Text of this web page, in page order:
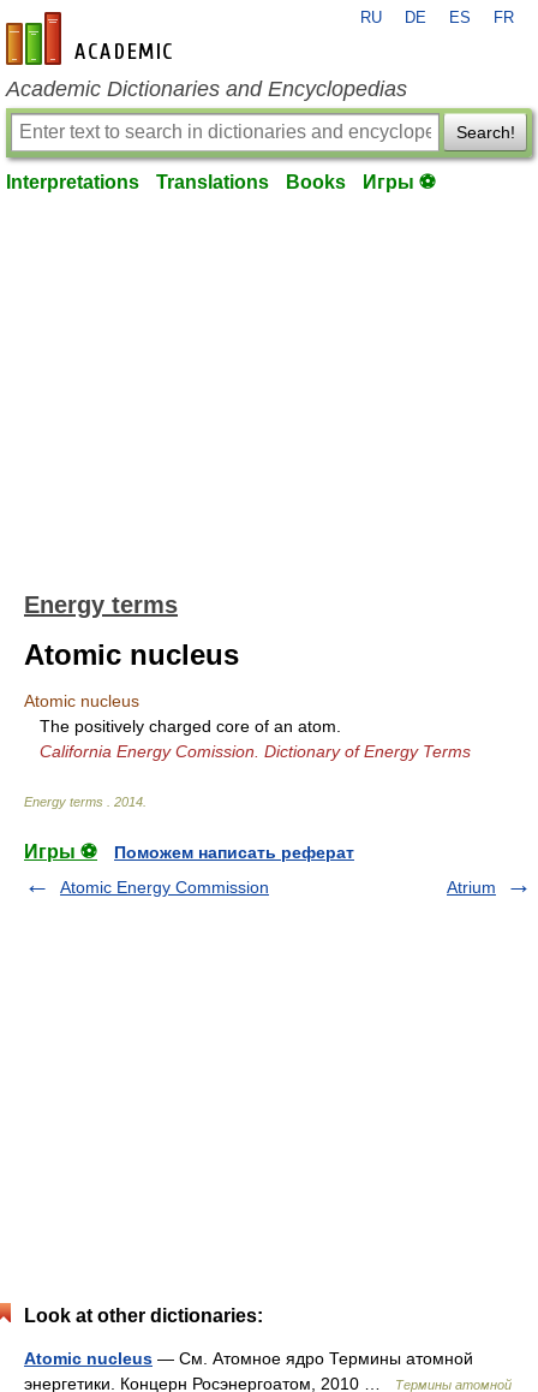
en-academic.com
RU DE ES FR
Academic Dictionaries and Encyclopedias
Search!
Interpretations Translations Books Игры ⚽
Energy terms
Atomic nucleus
Atomic nucleus
The positively charged core of an atom.
California Energy Comission. Dictionary of Energy Terms
Energy terms 2014
Игры ⚽
Поможем написать реферат
Atomic Energy Commission
Atrium
Look at other dictionaries:
Atomic nucleus — См. Атомное ядро Термины атомной
энергетики. Концерн Росэнергоатом, 2010 …
Термины атомной